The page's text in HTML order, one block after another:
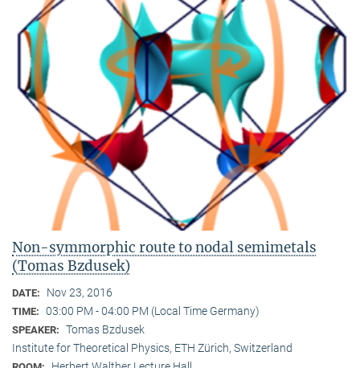
Non-symmorphic route to nodal semimetals
(Tomas Bzdusek)
DATE: Nov 23, 2016
TIME: 03:00 PM - 04:00 PM (Local Time Germany)
SPEAKER: Tomas Bzdusek
Institute for Theoretical Physics, ETH Zürich, Switzerland